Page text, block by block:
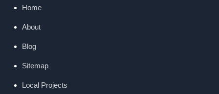
Home
About
Blog
Sitemap
Local Projects